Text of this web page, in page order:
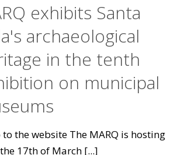
exhibits Santa
archaeological
in the tenth
on municipal
the website The MARQ is hosting
17th of March[...]